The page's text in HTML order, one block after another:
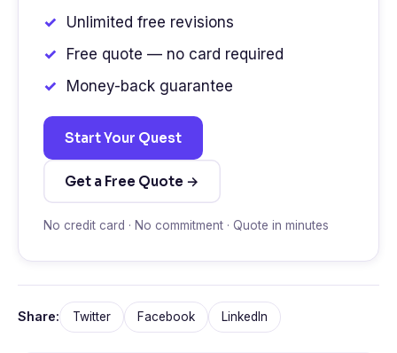
Unlimited free revisions
Free quote — no card required
Money-back guarantee
Start Your Quest
Get a Free Quote →
No credit card · No commitment · Quote in minutes
Share: Twitter Facebook LinkedIn